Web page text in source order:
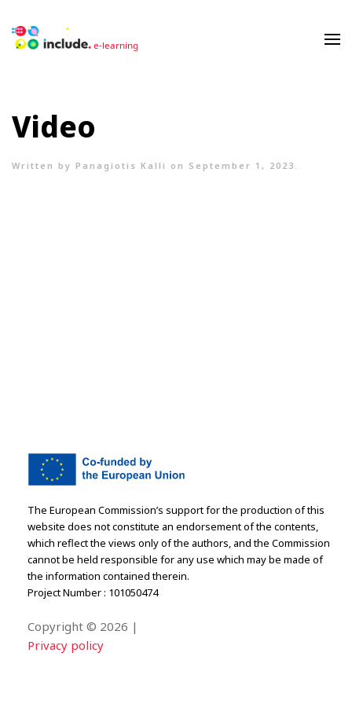
Video
Written by Panagiotis Kalli on September 1, 2023 .
The European Commission’s support for the production of this
website does not constitute an endorsement of the contents,
which reflect the views only of the authors, and the Commission
cannot be held responsible for any use which may be made of
the information contained therein.
Project Number : 101050474
Copyright © 2026 |
Privacy policy